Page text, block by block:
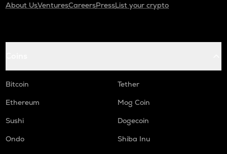
About UsVenturesCareersPressList your crypto
Bitcoin
Tether
Ethereum
Mog Coin
Sushi
Dogecoin
Ondo
Shiba Inu